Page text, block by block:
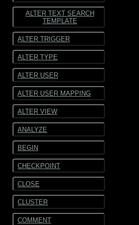
ALTER TEXT SEARCH
TEMPLATE
ALTER TRIGGER
ALTER TYPE
ALTER USER
ALTER USER MAPPING
ALTER VIEW
ANALYZE
BEGIN
CHECKPOINT
CLOSE
CLUSTER
COMMENT